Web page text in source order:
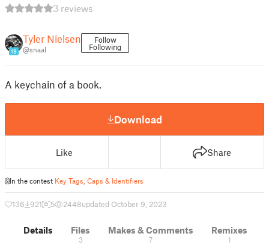
3 reviews
19
Tyler Nielsen
@snaal
Follow
Following
A keychain of a book.
Download
Like Share
In the contest Key Tags, Caps & Identifiers
136 921 5 2448updated October 9, 2023
Details Files
3
Makes & Comments
7
Remixes
1